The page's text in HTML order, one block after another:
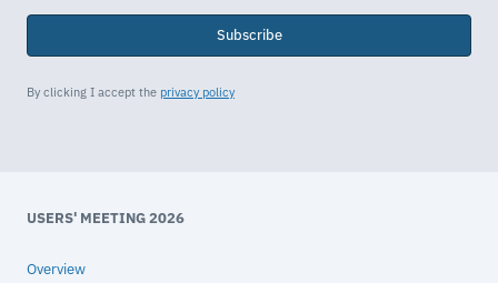
Subscribe
By clicking I accept the privacy policy
USERS' MEETING 2026
Overview